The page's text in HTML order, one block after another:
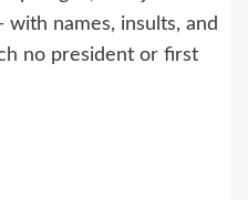
names, insults, and
no president or first